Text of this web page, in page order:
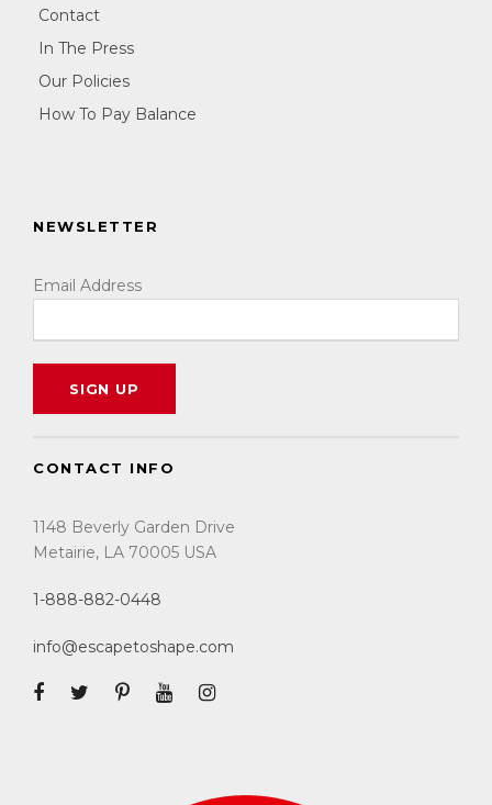
Contact
In The Press
Our Policies
How To Pay Balance
NEWSLETTER
Email Address
CONTACT INFO
1148 Beverly Garden Drive
Metairie, LA 70005 USA
1-888-882-0448
info@escapetoshape.com